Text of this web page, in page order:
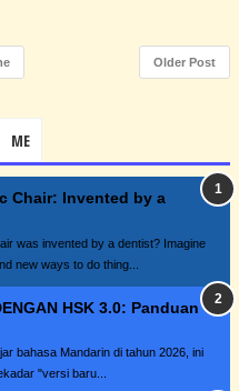
Older Post
ME
Chair: Invented by a
was invented by a dentist? Imagine
new ways to do thing...
HSK 3.0: Panduan
bahasa Mandarin di tahun 2026, ini
"versi baru...